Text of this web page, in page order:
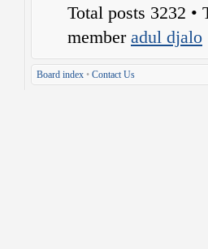
Total posts 3232 •
member adul djalo
Board index • Contact Us